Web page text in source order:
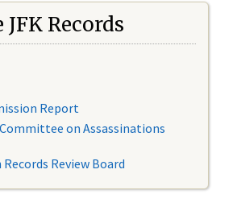
Records
Report
on Assassinations
Review Board